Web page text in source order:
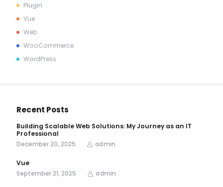
Plugin
Vue
Web
WooCommerce
WordPress
Recent Posts
Building Scalable Web Solutions: My Journey as an IT
Professional
December 20, 2025
admin
Vue
September 21, 2025
admin